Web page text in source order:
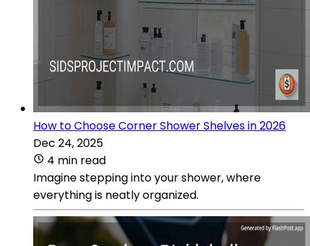
How to Choose Corner Shower Shelves in 2026
Dec 24, 2025
4 min read
Imagine stepping into your shower, where
everything is neatly organized.